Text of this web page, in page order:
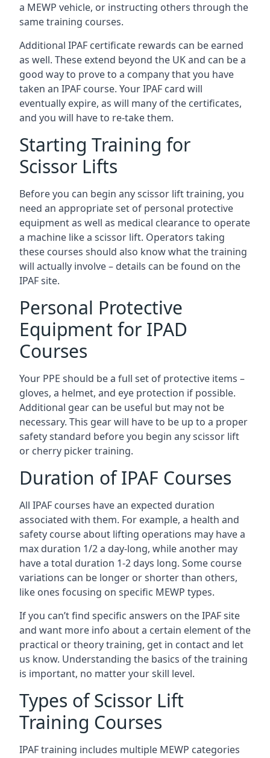
a MEWP vehicle, or instructing others through the
same training courses.
Additional IPAF certificate rewards can be earned
as well. These extend beyond the UK and can be a
good way to prove to a company that you have
taken an IPAF course. Your IPAF card will
eventually expire, as will many of the certificates,
and you will have to re-take them.
Starting Training for
Scissor Lifts
Before you can begin any scissor lift training, you
need an appropriate set of personal protective
equipment as well as medical clearance to operate
a machine like a scissor lift. Operators taking
these courses should also know what the training
will actually involve – details can be found on the
IPAF site.
Personal Protective
Equipment for IPAD
Courses
Your PPE should be a full set of protective items –
gloves, a helmet, and eye protection if possible.
Additional gear can be useful but may not be
necessary. This gear will have to be up to a proper
safety standard before you begin any scissor lift
or cherry picker training.
Duration of IPAF Courses
All IPAF courses have an expected duration
associated with them. For example, a health and
safety course about lifting operations may have a
max duration 1/2 a day-long, while another may
have a total duration 1-2 days long. Some course
variations can be longer or shorter than others,
like ones focusing on specific MEWP types.
If you can’t find specific answers on the IPAF site
and want more info about a certain element of the
practical or theory training, get in contact and let
us know. Understanding the basics of the training
is important, no matter your skill level.
Types of Scissor Lift
Training Courses
IPAF training includes multiple MEWP categories